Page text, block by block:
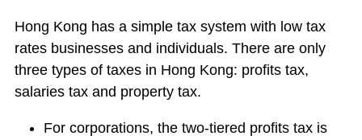
Hong Kong has a simple tax system with low tax
rates businesses and individuals. There are only
three types of taxes in Hong Kong: profits tax,
salaries tax and property tax.
For corporations, the two-tiered profits tax is